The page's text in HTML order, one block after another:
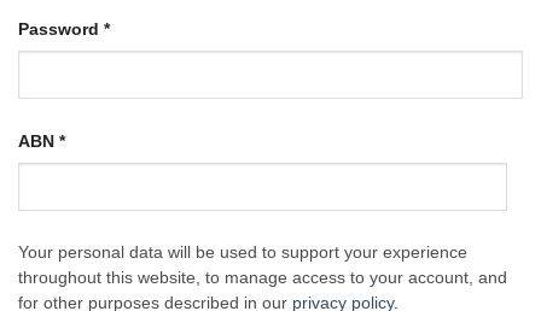
Password *Required
ABN *
Your personal data will be used to support your experience
throughout this website, to manage access to your account, and
for other purposes described in our privacy policy.